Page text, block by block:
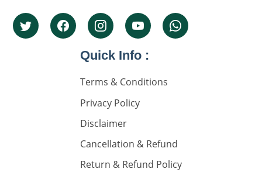
Top 5 Nephrolgist In India
Nephrology Doctors
Nephorplogy Doctors In Delhi
Nephorplogy Doctors In India
किडनी के सिकुड़ने का इलाज
किडनी में सिकुड़न
किडनी को सिकुड़ने से बचाने के लिए
किडनी सिकुड़ने की समस्या
Quick Info :
Terms & Conditions
Privacy Policy
Disclaimer
Cancellation & Refund
Return & Refund Policy